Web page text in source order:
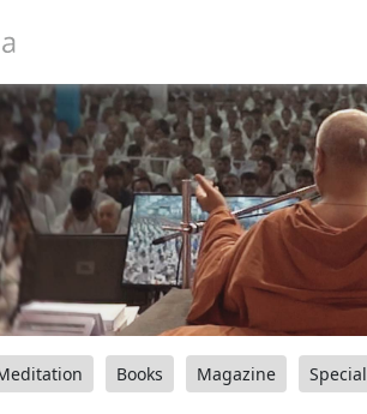
Books Magazine Special